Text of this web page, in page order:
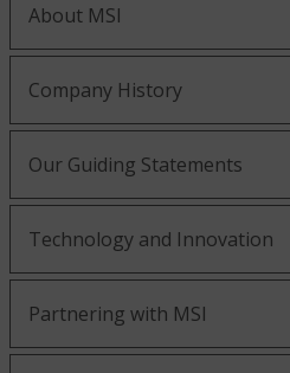
About MSI
Company History
Our Guiding Statements
Technology and Innovation
Partnering with MSI